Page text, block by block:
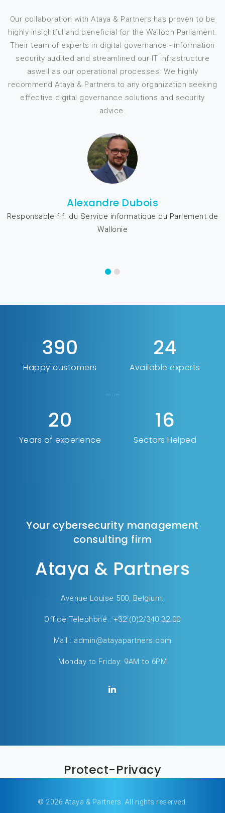
Our collaboration with Ataya & Partners has proven to be
highly insightful and beneficial for the Walloon Parliament.
Their team of experts in digital governance - information
security audited and streamlined our IT infrastructure
aswell as our operational processes. We highly
recommend Ataya & Partners to any organization seeking
effective digital governance solutions and security
advice.
Alexandre Dubois
Responsable f.f. du Service informatique du Parlement de
Wallonie
480
Happy customers
29
Available experts
24
Years of experience
20
Sectors Helped
Your cybersecurity management
consulting firm
Ataya & Partners
Avenue Louise 500, Belgium.
Office Telephone :+32 (0)2/340.32.00
Mail : admin@atayapartners.com
Monday to Friday: 9AM to 6PM
Protect-Privacy
© 2026 Ataya & Partners. All rights reserved.